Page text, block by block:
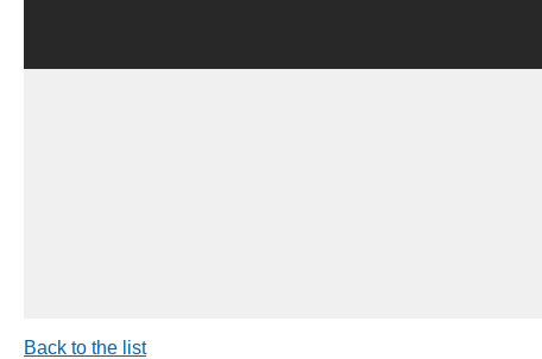
Back to the list